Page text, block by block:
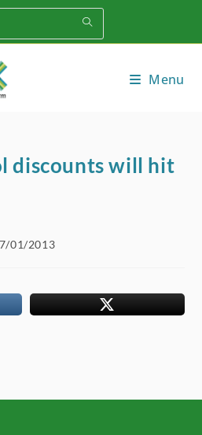
Menu
discounts will hit
01/2013